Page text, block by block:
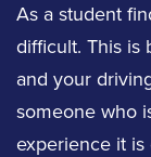
As a student
difficult. This is
and your
someone who
experience it